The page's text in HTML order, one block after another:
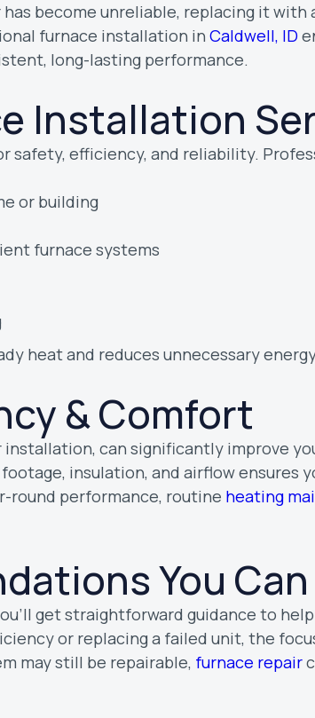
become unreliable, replacing it with
furnace installation in Caldwell, ID
long-lasting performance.
Installation
safety, efficiency, and reliability.
or building
furnace systems
heat and reduces unnecessary
& Comfort
can significantly improve
insulation, and airflow ensures
round performance, routine heating
You
get straightforward guidance to
or replacing a failed unit, the
may still be repairable, furnace repair